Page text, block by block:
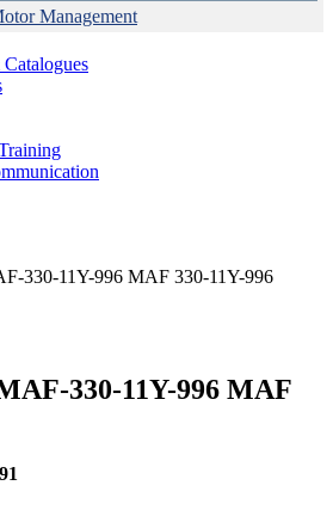
Management
& Safety
Distribution
System
Protection
330-11Y-996 MAF 330-11Y-996
330-11Y-996 MAF